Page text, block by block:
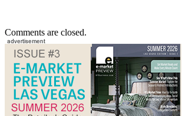
Comments are closed.